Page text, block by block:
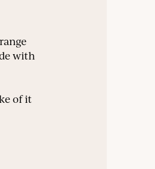
with
of it